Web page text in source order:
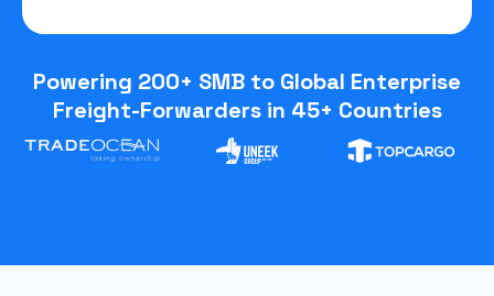
Powering 200+ SMB to Global Enterprise
Freight-Forwarders in 45+ Countries